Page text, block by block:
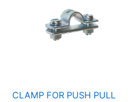
CLAMP FOR PUSH PULL